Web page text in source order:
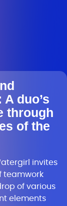
duo’s
through
of the
invites
teamwork
of various
elements